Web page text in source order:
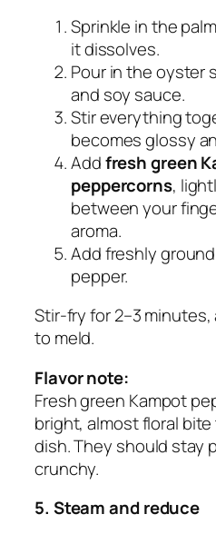
Sprinkle in the
it dissolves.
Pour in the oyster
and soy sauce.
Stir everything
becomes glossy
Addfresh green
peppercorns,
between your
aroma.
Add freshly
pepper.
Stir-fry for 2–3
to meld.
Flavor note:
Fresh green Kampot
bright, almost floral
dish. They should stay
crunchy.
5. Steam and reduce